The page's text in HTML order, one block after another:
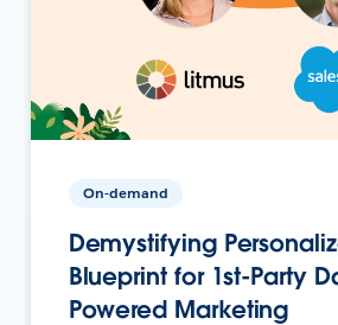
On-demand
Demystifying
Blueprint for 1st-Party
Powered Marketing